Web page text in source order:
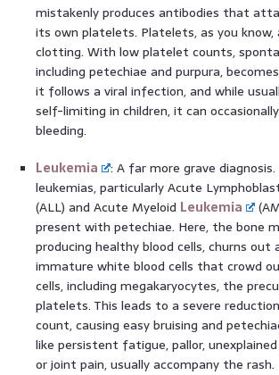
mistakenly produces antibodies that
its own platelets. Platelets, as you
clotting. With low platelet counts,
including petechiae and purpura,
it follows a viral infection, and while
self-limiting in children, it can
bleeding.
Leukemia
: A far more grave diagnosis.
leukemias, particularly Acute
(ALL) and Acute Myeloid Leukemia
present with petechiae. Here, the bone
producing healthy blood cells, churns out
immature white blood cells that crowd
cells, including megakaryocytes, the
platelets. This leads to a severe
count, causing easy bruising and
like persistent fatigue, pallor,
or joint pain, usually accompany the rash.